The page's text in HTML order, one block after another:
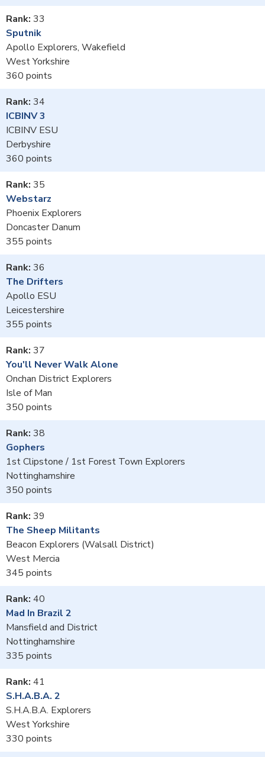
33
Sputnik
Apollo Explorers, Wakefield
West Yorkshire
360
34
ICBINV 3
ICBINV ESU
Derbyshire
360
35
Webstarz
Phoenix Explorers
Doncaster Danum
355
36
The Drifters
Apollo ESU
Leicestershire
355
37
You'll Never Walk Alone
Onchan District Explorers
Isle of Man
350
38
Gophers
1st Clipstone / 1st Forest Town Explorers
Nottinghamshire
350
39
The Sheep Militants
Beacon Explorers (Walsall District)
West Mercia
345
40
Mad In Brazil 2
Mansfield and District
Nottinghamshire
335
41
S.H.A.B.A. 2
S.H.A.B.A. Explorers
West Yorkshire
330